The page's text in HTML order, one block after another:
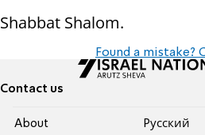
Shabbat Shalom.
Found a mistake?
Contact us
About
Pусский